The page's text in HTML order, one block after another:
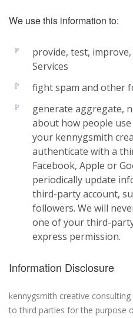
We use this information to:
provide, test,
Services
fight spam and other
generate aggregate,
about how people
your kennygsmith
authenticate with a
Facebook, Apple or
periodically update
third-party account,
followers. We will
one of your third-
express permission.
Information Disclosure
kennygsmith creative
to third parties for the purpose